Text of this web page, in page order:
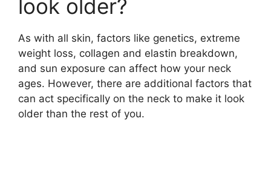
look older?
As with all skin, factors like genetics, extreme
weight loss, collagen and elastin breakdown,
and sun exposure can affect how your neck
ages. However, there are additional factors that
can act specifically on the neck to make it look
older than the rest of you.